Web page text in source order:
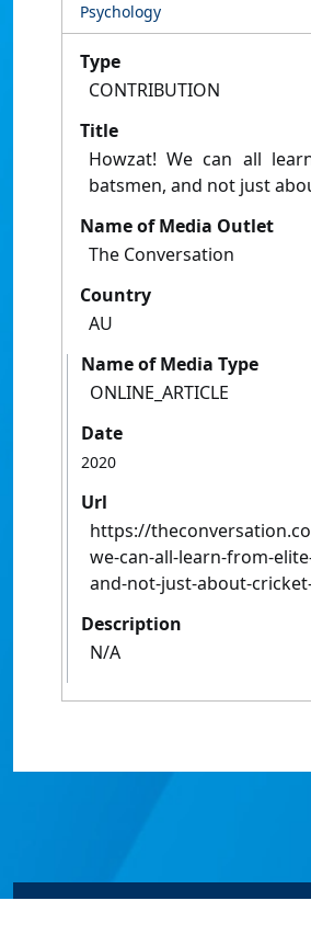
Psychology
Type
CONTRIBUTION
Title
Howzat! We can all
batsmen, and not just
Name of Media Outlet
The Conversation
Country
AU
Name of Media Type
ONLINE_ARTICLE
Date
2020
Url
https://
we-can-all-learn-from-
and-not-just-about-
Description
N/A